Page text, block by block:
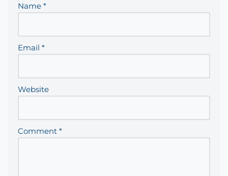
Name *
Email *
Website
Comment *